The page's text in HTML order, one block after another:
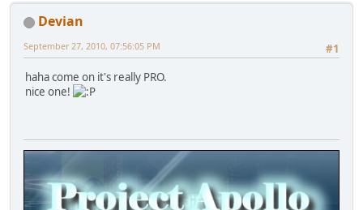
Devian
#1
September 27, 2010, 07:56:05 PM
haha come on it's really PRO.
nice one!